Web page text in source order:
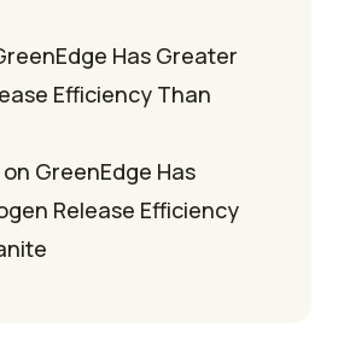
Has Greater
Efficiency Than
on GreenEdge Has
Release Efficiency